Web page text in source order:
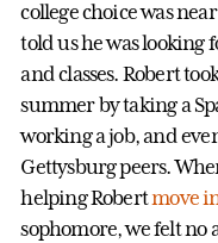
college choice was
told us he was
and classes. Robert
summer by taking a
working a job, and
Gettysburg peers.
helping Robertmove
sophomore, we felt no